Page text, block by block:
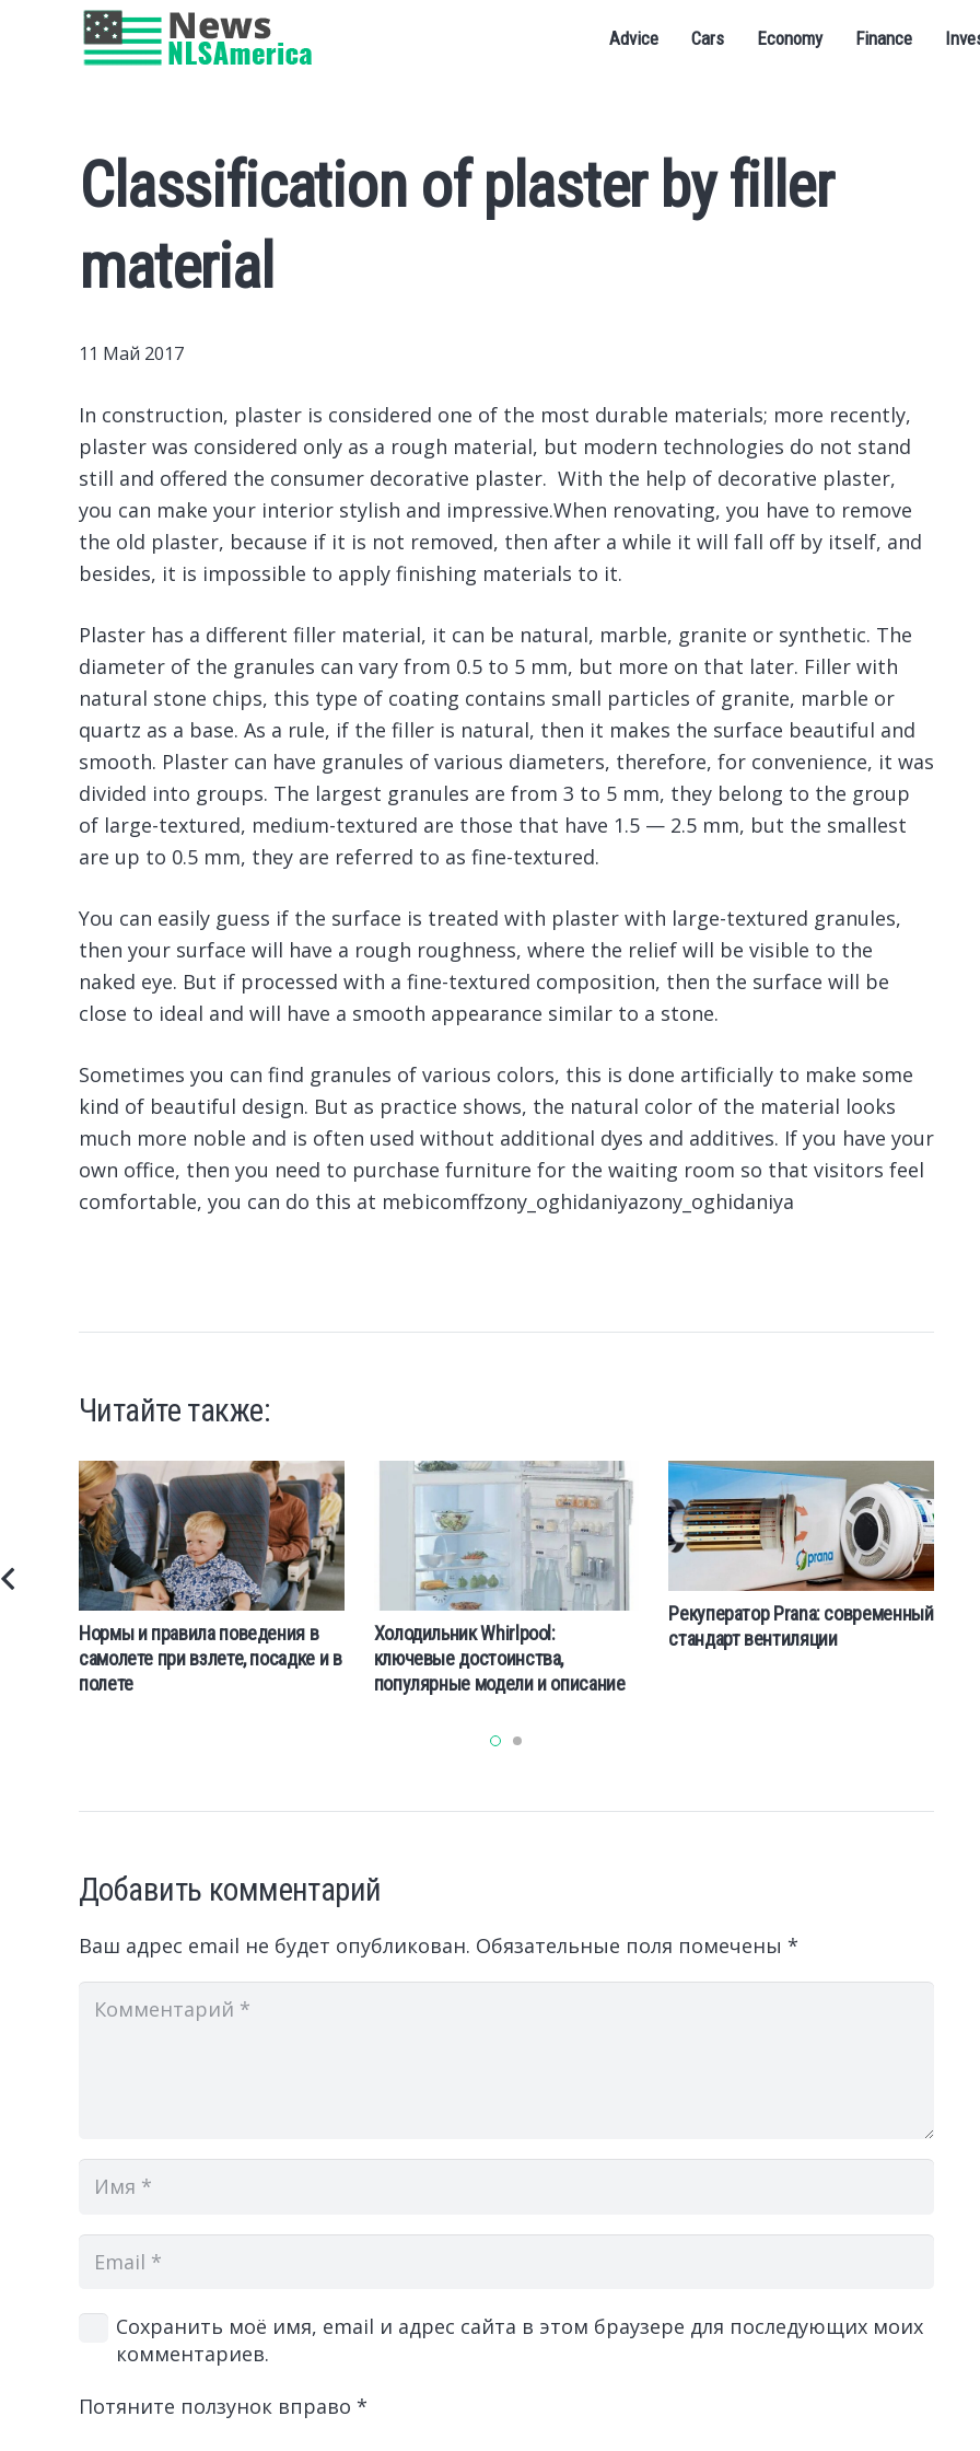
Advice Cars Economy Finance
Classification of plaster by filler
material
11 Май 2017
In construction, plaster is considered one of the most durable materials; more recently,
plaster was considered only as a rough material, but modern technologies do not stand
still and offered the consumer decorative plaster. With the help of decorative plaster,
you can make your interior stylish and impressive.When renovating, you have to remove
the old plaster, because if it is not removed, then after a while it will fall off by itself, and
besides, it is impossible to apply finishing materials to it.
Plaster has a different filler material, it can be natural, marble, granite or synthetic. The
diameter of the granules can vary from 0.5 to 5 mm, but more on that later. Filler with
natural stone chips, this type of coating contains small particles of granite, marble or
quartz as a base. As a rule, if the filler is natural, then it makes the surface beautiful and
smooth. Plaster can have granules of various diameters, therefore, for convenience, it was
divided into groups. The largest granules are from 3 to 5 mm, they belong to the group
of large-textured, medium-textured are those that have 1.5 — 2.5 mm, but the smallest
are up to 0.5 mm, they are referred to as fine-textured.
You can easily guess if the surface is treated with plaster with large-textured granules,
then your surface will have a rough roughness, where the relief will be visible to the
naked eye. But if processed with a fine-textured composition, then the surface will be
close to ideal and will have a smooth appearance similar to a stone.
Sometimes you can find granules of various colors, this is done artificially to make some
kind of beautiful design. But as practice shows, the natural color of the material looks
much more noble and is often used without additional dyes and additives. If you have your
own office, then you need to purchase furniture for the waiting room so that visitors feel
comfortable, you can do this at mebicomffzony_oghidaniyazony_oghidaniya
Читайте также:
Нормы и правила поведения в
самолете при взлете, посадке и в
полете
Холодильник Whirlpool:
ключевые достоинства,
популярные модели и описание
Рекуператор Prana: современный
стандарт вентиляции
Добавить комментарий
Ваш адрес email не будет опубликован. Обязательные поля помечены *
Сохранить моё имя, email и адрес сайта в этом браузере для последующих моих
комментариев.
Потяните ползунок вправо *